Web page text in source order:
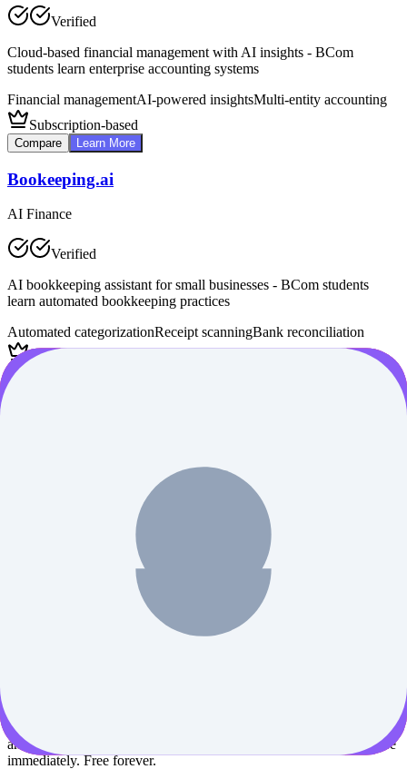
Verified
Cloud-based financial management with AI insights - BCom
students learn enterprise accounting systems
Financial managementAI-powered insightsMulti-entity accounting
Subscription-based
Compare Learn More
Bookeeping.ai
AI Finance
Verified
AI bookkeeping assistant for small businesses - BCom students
learn automated bookkeeping practices
Automated categorizationReceipt scanningBank reconciliation
Subscription-based
Compare
Complete business management software with GST compliance -
essential for Indian BCom students
GST compliance
Inventory management
Student version available
breakthrough discoveries delivered to your inbox every Wednesday
and Saturday morning. No fluff, just actionable insights you can use
immediately. Free forever.